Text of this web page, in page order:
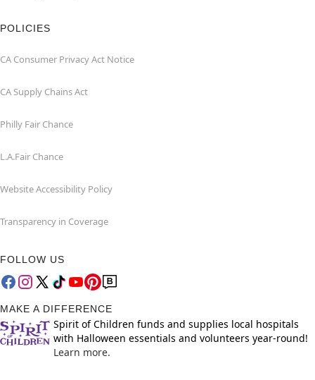
POLICIES
CA Consumer Privacy Act Notice
CA Supply Chains Act
Philly Fair Chance
L.A.Fair Chance
Website Accessibility Policy
Transparency in Coverage
FOLLOW US
MAKE A DIFFERENCE
Spirit of Children funds and supplies local hospitals
with Halloween essentials and volunteers year-round!
Learn more.